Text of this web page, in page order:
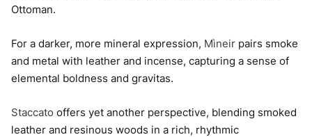
Ottoman.
For a darker, more mineral expression, Mìneir pairs smoke
and metal with leather and incense, capturing a sense of
elemental boldness and gravitas.
Staccato offers yet another perspective, blending smoked
leather and resinous woods in a rich, rhythmic